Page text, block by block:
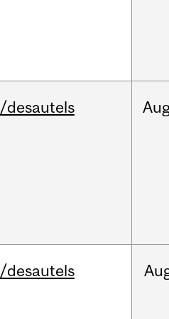
/desautels
/desautels